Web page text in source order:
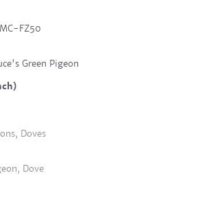
FZ50
Green Pigeon
Doves
Dove